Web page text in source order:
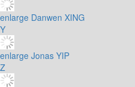
enlarge Danwen XING
Y
enlarge Jonas YIP
Z